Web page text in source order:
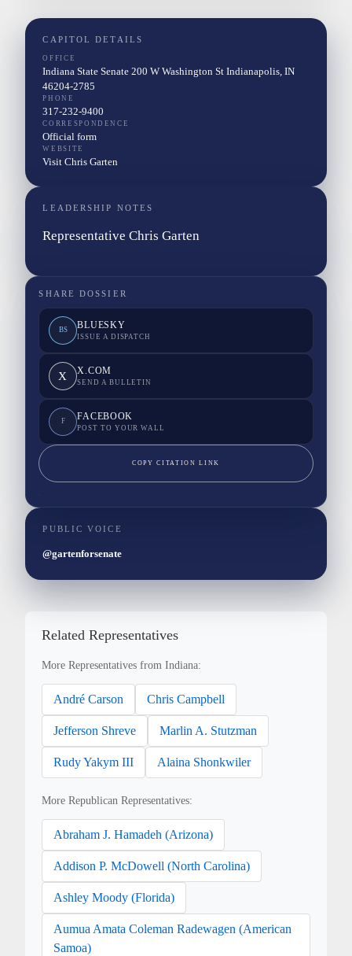
CAPITOL DETAILS
OFFICE
Indiana State Senate 200 W Washington St Indianapolis, IN
46204-2785
PHONE
317-232-9400
CORRESPONDENCE
Official form
WEBSITE
Visit Chris Garten
LEADERSHIP NOTES
Representative Chris Garten
SHARE DOSSIER
BS BLUESKY
ISSUE A DISPATCH
X X.COM
SEND A BULLETIN
F FACEBOOK
POST TO YOUR WALL
COPY CITATION LINK
PUBLIC VOICE
@gartenforsenate
Related Representatives
More Representatives from Indiana:
André Carson Chris Campbell
Jefferson Shreve Marlin A. Stutzman
Rudy Yakym III Alaina Shonkwiler
More Republican Representatives:
Abraham J. Hamadeh (Arizona)
Addison P. McDowell (North Carolina)
Ashley Moody (Florida)
Aumua Amata Coleman Radewagen (American
Samoa)